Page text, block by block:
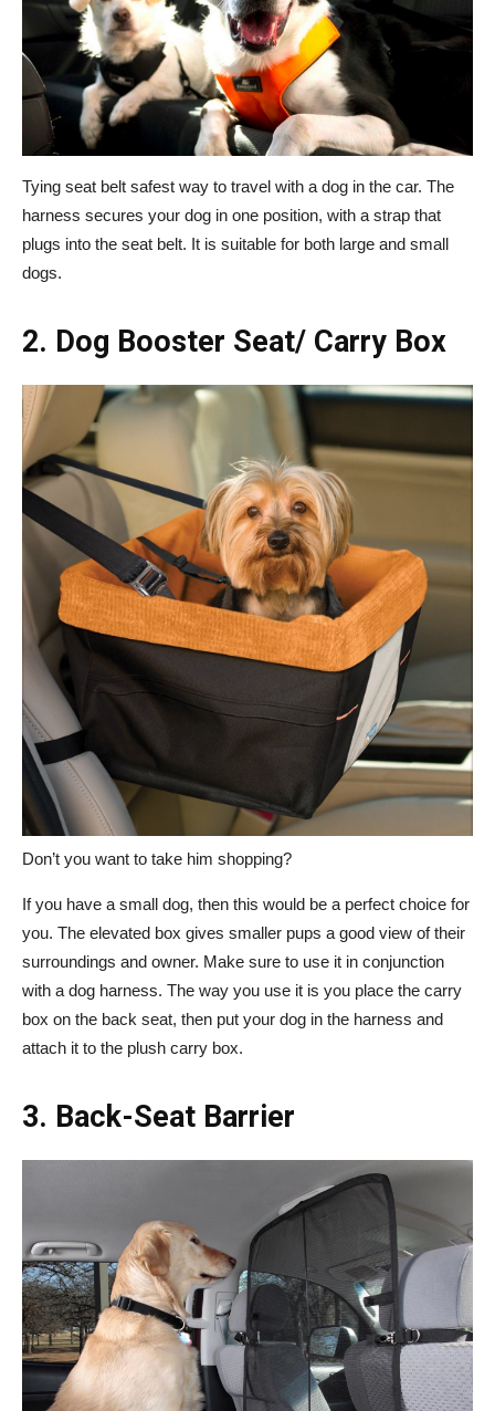
Tying seat belt safest way to travel with a dog in the car. The
harness secures your dog in one position, with a strap that
plugs into the seat belt. It is suitable for both large and small
dogs.
2. Dog Booster Seat/ Carry Box
Don’t you want to take him shopping?
If you have a small dog, then this would be a perfect choice for
you. The elevated box gives smaller pups a good view of their
surroundings and owner. Make sure to use it in conjunction
with a dog harness. The way you use it is you place the carry
box on the back seat, then put your dog in the harness and
attach it to the plush carry box.
3. Back-Seat Barrier